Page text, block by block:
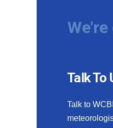
Talk To
Talk to